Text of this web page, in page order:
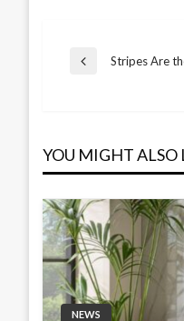
Post
Previous
Stripes Are
YOU MIGHT ALSO
NEWS